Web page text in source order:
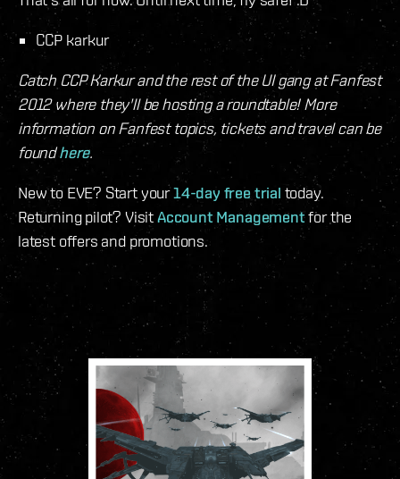
CCP karkur
Catch CCP Karkur and the rest of the UI gang at Fanfest
2012 where they'll be hosting a roundtable! More
information on Fanfest topics, tickets and travel can be
found here.
New to EVE? Start your14-day free trial today.
Returning pilot? VisitAccount Managementfor the
latest offers and promotions.